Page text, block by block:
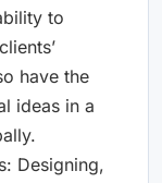
to
have the
ideas in a
Designing,